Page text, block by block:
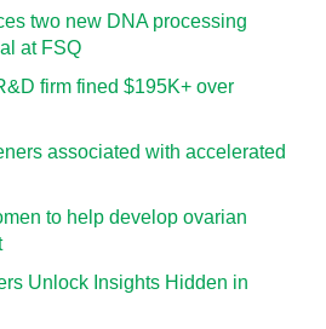
two new DNA processing
at FSQ
firm fined $195K+ over
associated with accelerated
to help develop ovarian
Unlock Insights Hidden in